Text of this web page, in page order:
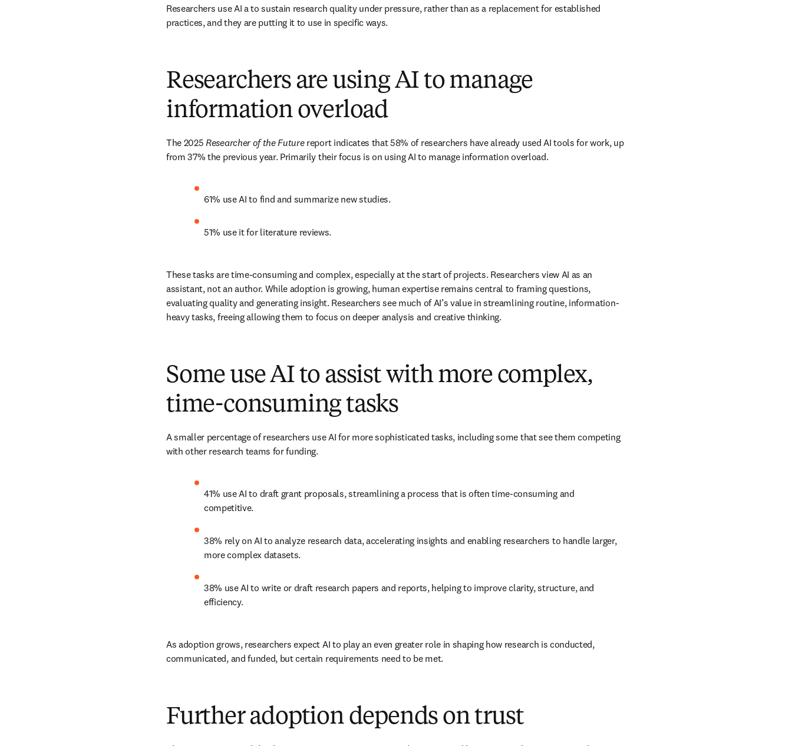
Researchers use AI a to sustain research quality under pressure, rather than as a replacement for established
practices, and they are putting it to use in specific ways.
Researchers are using AI to manage
information overload
The 2025 Researcher of the Future report indicates that 58% of researchers have already used AI tools for work, up
from 37% the previous year. Primarily their focus is on using AI to manage information overload.
61% use AI to find and summarize new studies.
51% use it for literature reviews.
These tasks are time-consuming and complex, especially at the start of projects. Researchers view AI as an
assistant, not an author. While adoption is growing, human expertise remains central to framing questions,
evaluating quality and generating insight. Researchers see much of AI’s value in streamlining routine, information-
heavy tasks, freeing allowing them to focus on deeper analysis and creative thinking.
Some use AI to assist with more complex,
time-consuming tasks
A smaller percentage of researchers use AI for more sophisticated tasks, including some that see them competing
with other research teams for funding.
41% use AI to draft grant proposals, streamlining a process that is often time-consuming and
competitive.
38% rely on AI to analyze research data, accelerating insights and enabling researchers to handle larger,
more complex datasets.
38% use AI to write or draft research papers and reports, helping to improve clarity, structure, and
efficiency.
As adoption grows, researchers expect AI to play an even greater role in shaping how research is conducted,
communicated, and funded, but certain requirements need to be met.
Further adoption depends on trust